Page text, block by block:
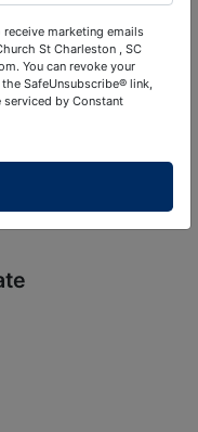
marketing emails
St Charleston , SC
You can revoke your
SafeUnsubscribe® link,
serviced by Constant